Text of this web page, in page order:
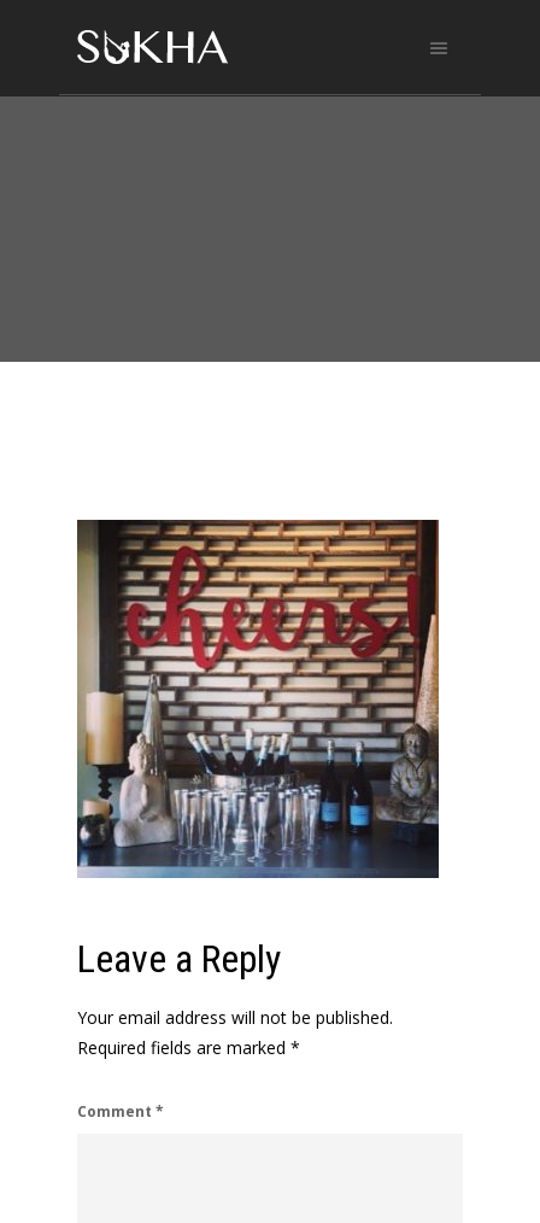
Leave a Reply
Your email address will not be published.
Required fields are marked *
Comment *